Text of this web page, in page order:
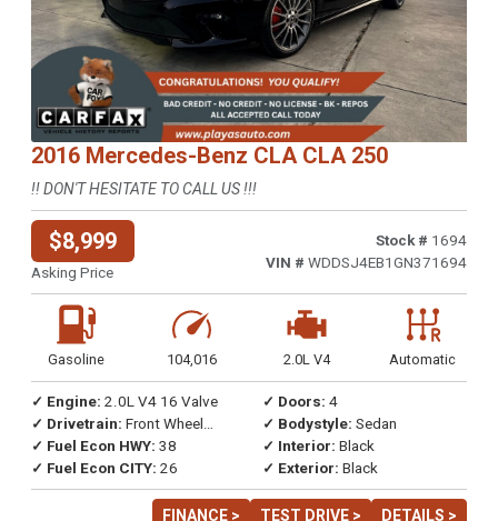
2016 Mercedes-Benz CLA CLA 250
!! DON'T HESITATE TO CALL US !!!
$8,999
Asking Price
Stock # 1694
VIN # WDDSJ4EB1GN371694
Gasoline 104,016 2.0L V4 Automatic
✓ Engine: 2.0L V4 16 Valve
✓ Drivetrain: Front Wheel
Drive
✓ Fuel Econ HWY: 38
✓ Fuel Econ CITY: 26
✓ Doors: 4
✓ Bodystyle: Sedan
✓ Interior: Black
✓ Exterior: Black
FINANCE > TEST DRIVE > DETAILS >